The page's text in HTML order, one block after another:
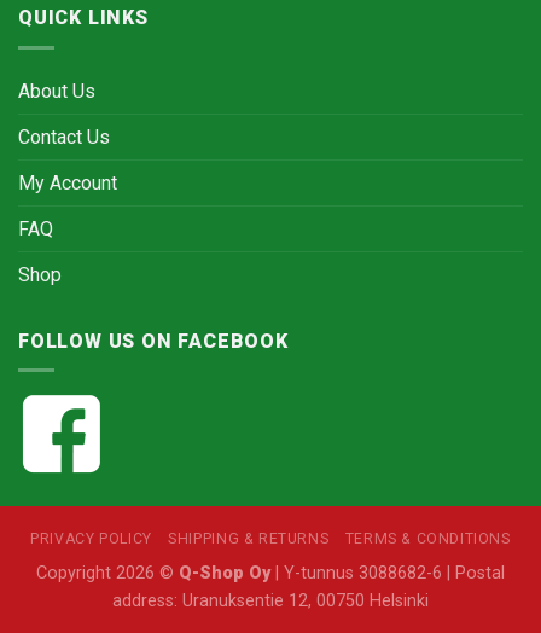
QUICK LINKS
About Us
Contact Us
My Account
FAQ
Shop
FOLLOW US ON FACEBOOK
PRIVACY POLICY SHIPPING & RETURNS TERMS & CONDITIONS
Copyright 2026 © Q-Shop Oy| Y-tunnus 3088682-6 | Postal
address: Uranuksentie 12, 00750 Helsinki